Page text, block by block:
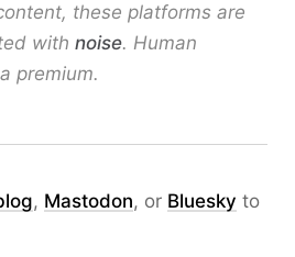
these platforms are
with noise. Human
premium.
, Mastodon, or Bluesky to